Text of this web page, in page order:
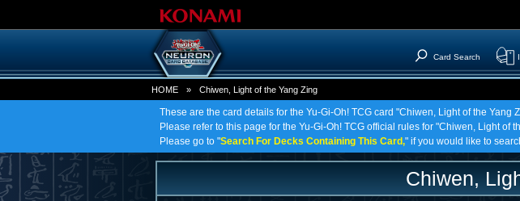
Card Search
HOME » Chiwen, Light of the Yang Zing
These are the card details for the Yu-Gi-Oh! TCG card "Chiwen, Light of the Yang
Please refer to this page for the Yu-Gi-Oh! TCG official rules for "Chiwen, Light of
Please go to "Search For Decks Containing This Card," if you would like to
Chiwen,